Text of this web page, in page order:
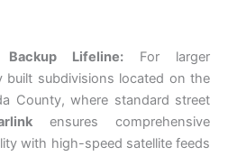
Lifeline: For larger
built subdivisions located on the
County, where standard street
ensures comprehensive
with high-speed satellite feeds